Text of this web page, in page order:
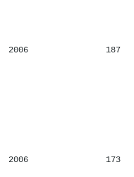
2006 187
2006 173